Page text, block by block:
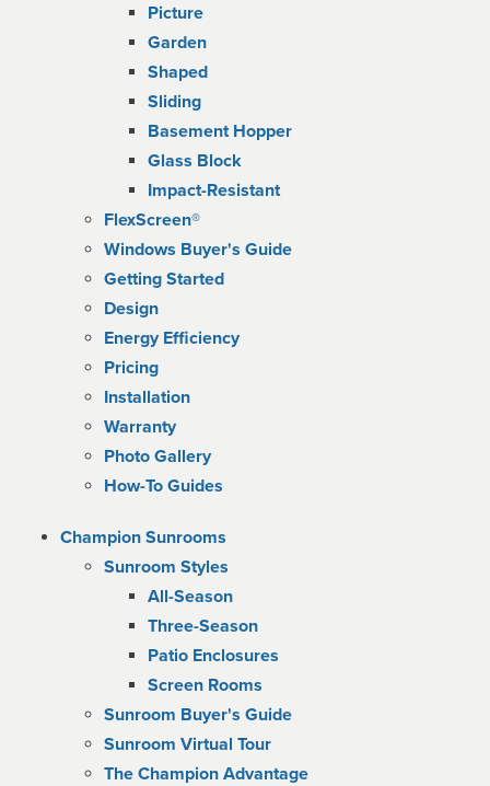
Picture
Garden
Shaped
Sliding
Basement Hopper
Glass Block
Impact-Resistant
FlexScreen®
Windows Buyer's Guide
Getting Started
Design
Energy Efficiency
Pricing
Installation
Warranty
Photo Gallery
How-To Guides
Champion Sunrooms
Sunroom Styles
All-Season
Three-Season
Patio Enclosures
Screen Rooms
Sunroom Buyer's Guide
Sunroom Virtual Tour
The Champion Advantage